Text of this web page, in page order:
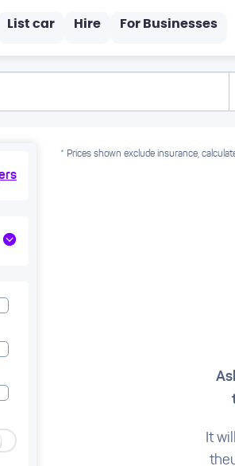
List car Hire For Businesses
* Prices shown exclude insurance,
It